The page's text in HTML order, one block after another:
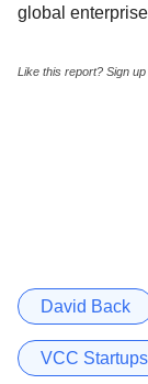
global
Like this report? Sign
David Back
VCC Startups